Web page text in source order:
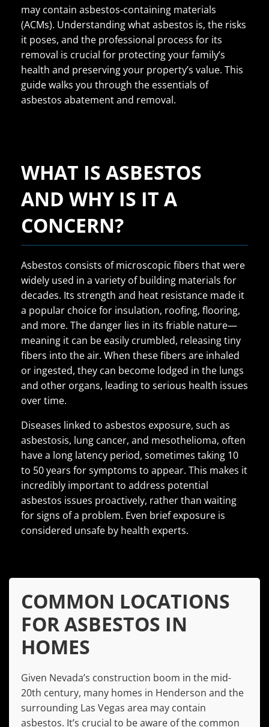
may contain asbestos-containing materials
(ACMs). Understanding what asbestos is, the risks
it poses, and the professional process for its
removal is crucial for protecting your family’s
health and preserving your property’s value. This
guide walks you through the essentials of
asbestos abatement and removal.
WHAT IS ASBESTOS
AND WHY IS IT A
CONCERN?
Asbestos consists of microscopic fibers that were
widely used in a variety of building materials for
decades. Its strength and heat resistance made it
a popular choice for insulation, roofing, flooring,
and more. The danger lies in its friable nature—
meaning it can be easily crumbled, releasing tiny
fibers into the air. When these fibers are inhaled
or ingested, they can become lodged in the lungs
and other organs, leading to serious health issues
over time.
Diseases linked to asbestos exposure, such as
asbestosis, lung cancer, and mesothelioma, often
have a long latency period, sometimes taking 10
to 50 years for symptoms to appear. This makes it
incredibly important to address potential
asbestos issues proactively, rather than waiting
for signs of a problem. Even brief exposure is
considered unsafe by health experts.
COMMON LOCATIONS
FOR ASBESTOS IN
HOMES
Given Nevada’s construction boom in the mid-
20th century, many homes in Henderson and the
surrounding Las Vegas area may contain
asbestos. It’s crucial to be aware of the common